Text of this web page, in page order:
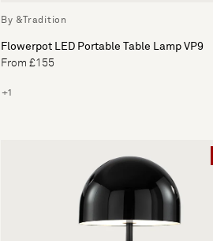
By &Tradition
Flowerpot LED Portable Table Lamp VP9
From £155
+1